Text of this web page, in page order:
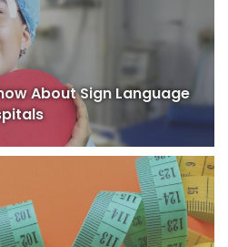
About Sign Language